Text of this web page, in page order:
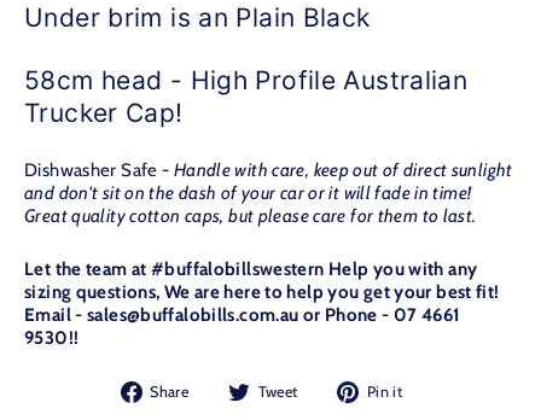
Under brim is an Plain Black
58cm head - High Profile Australian
Trucker Cap!
Dishwasher Safe - Handle with care, keep out of direct sunlight
and don't sit on the dash of your car or it will fade in time!
Great quality cotton caps, but please care for them to last.
Let the team at #buffalobillswestern Help you with any
sizing questions, We are here to help you get your best fit!
Email - sales@buffalobills.com.au or Phone - 07 4661
9530!!
Share
Share Tweet
Tweet Pin it